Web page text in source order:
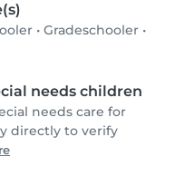
• Gradeschooler •
needs children
needs care for
directly to verify